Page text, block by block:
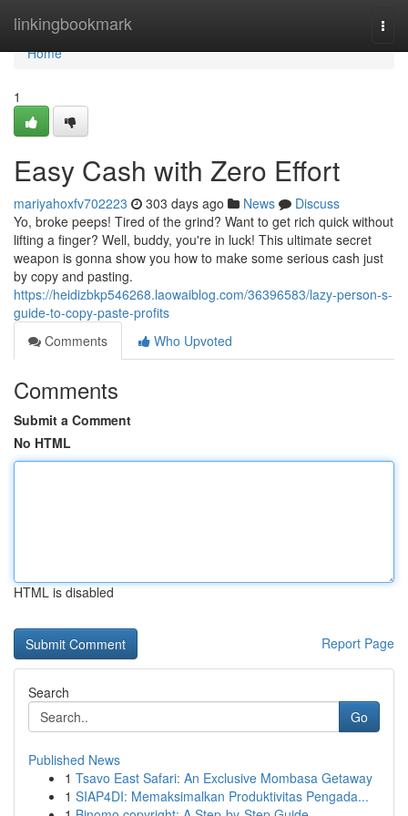
linkingbookmark
Home
Home
1
Easy Cash with Zero Effort
mariyahoxfv702223 303 days ago News
Discuss
Yo, broke peeps! Tired of the grind? Want to get rich quick without
lifting a finger? Well, buddy, you're in luck! This ultimate secret
weapon is gonna show you how to make some serious cash just
by copy and pasting.
https://heidizbkp546268.laowaiblog.com/36396583/lazy-person-s-
guide-to-copy-paste-profits
Comments
Who Upvoted
Comments
Submit a Comment
No HTML
HTML is disabled
Report Page
Search
Go
Published News
1 Tsavo East Safari: An Exclusive Mombasa Getaway
1 SIAP4DI: Memaksimalkan Produktivitas Pengada...